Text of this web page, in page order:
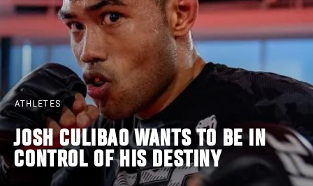
ATHLETES
JOSH CULIBAO WANTS TO BE IN
CONTROL OF HIS DESTINY